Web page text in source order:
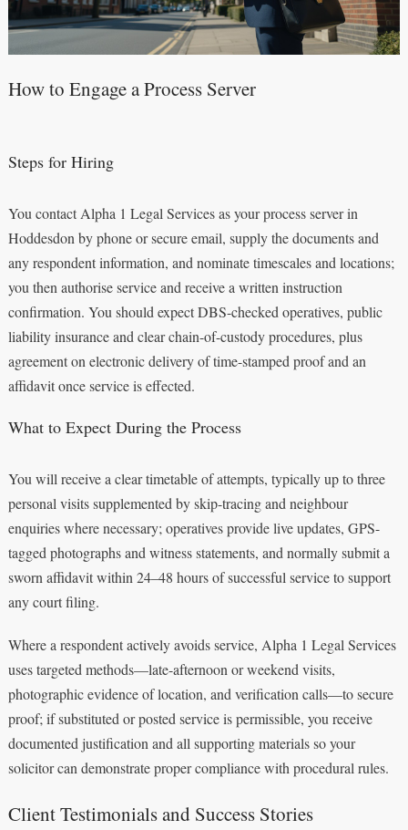
How to Engage a Process Server
Steps for Hiring
You contact Alpha 1 Legal Services as your process server in
Hoddesdon by phone or secure email, supply the documents and
any respondent information, and nominate timescales and locations;
you then authorise service and receive a written instruction
confirmation. You should expect DBS-checked operatives, public
liability insurance and clear chain-of-custody procedures, plus
agreement on electronic delivery of time-stamped proof and an
affidavit once service is effected.
What to Expect During the Process
You will receive a clear timetable of attempts, typically up to three
personal visits supplemented by skip-tracing and neighbour
enquiries where necessary; operatives provide live updates, GPS-
tagged photographs and witness statements, and normally submit a
sworn affidavit within 24–48 hours of successful service to support
any court filing.
Where a respondent actively avoids service, Alpha 1 Legal Services
uses targeted methods—late-afternoon or weekend visits,
photographic evidence of location, and verification calls—to secure
proof; if substituted or posted service is permissible, you receive
documented justification and all supporting materials so your
solicitor can demonstrate proper compliance with procedural rules.
Client Testimonials and Success Stories